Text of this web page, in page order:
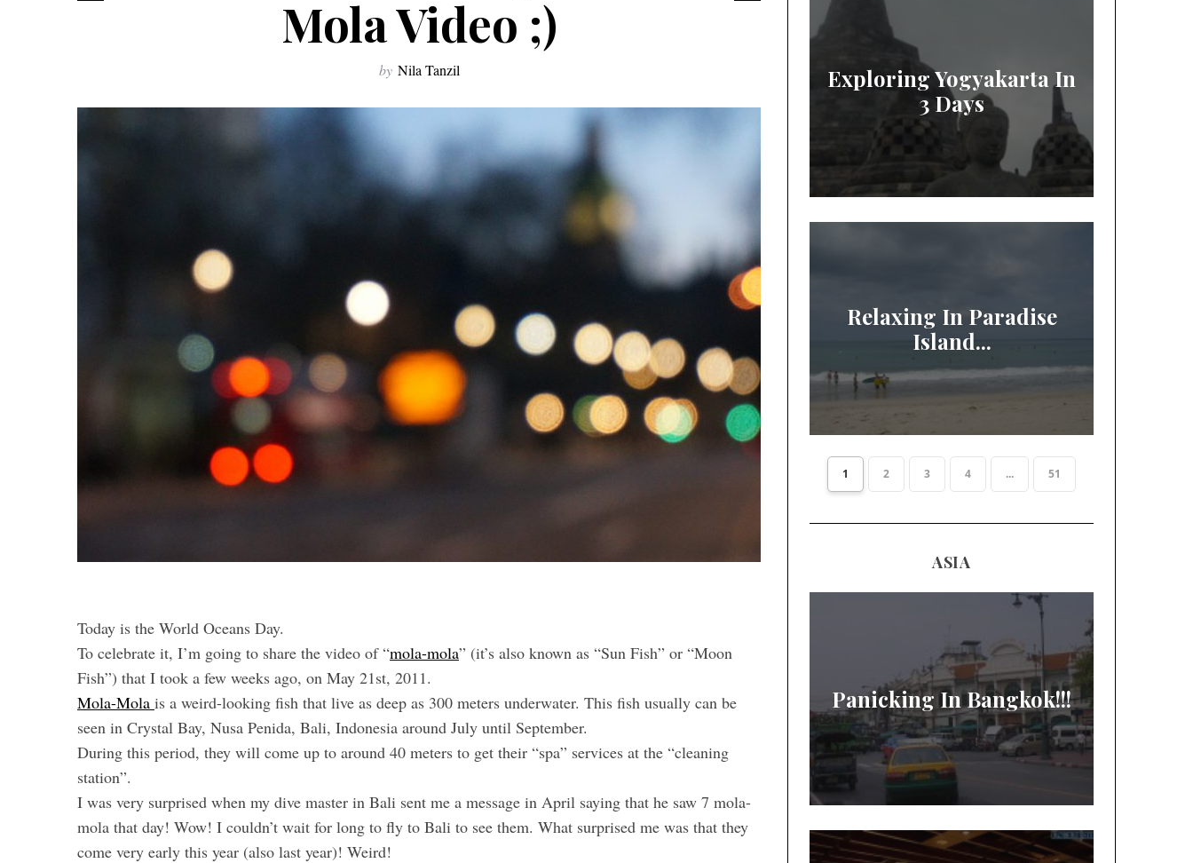
Mola Video ;)
by Nila Tanzil
Today is the World Oceans Day.
To celebrate it, I’m going to share the video of “mola-mola” (it’s also known as “Sun Fish” or “Moon
Fish”) that I took a few weeks ago, on May 21st, 2011.
Mola-Mola is a weird-looking fish that live as deep as 300 meters underwater. This fish usually can be
seen in Crystal Bay, Nusa Penida, Bali, Indonesia around July until September.
During this period, they will come up to around 40 meters to get their “spa” services at the “cleaning
station”.
I was very surprised when my dive master in Bali sent me a message in April saying that he saw 7 mola-
mola that day! Wow! I couldn’t wait for long to fly to Bali to see them. What surprised me was that they
come very early this year (also last year)! Weird!
Exploring Yogyakarta In
3 Days
Relaxing In Paradise
Island...
1 2 3 4 ... 51
ASIA
Panicking In Bangkok!!!